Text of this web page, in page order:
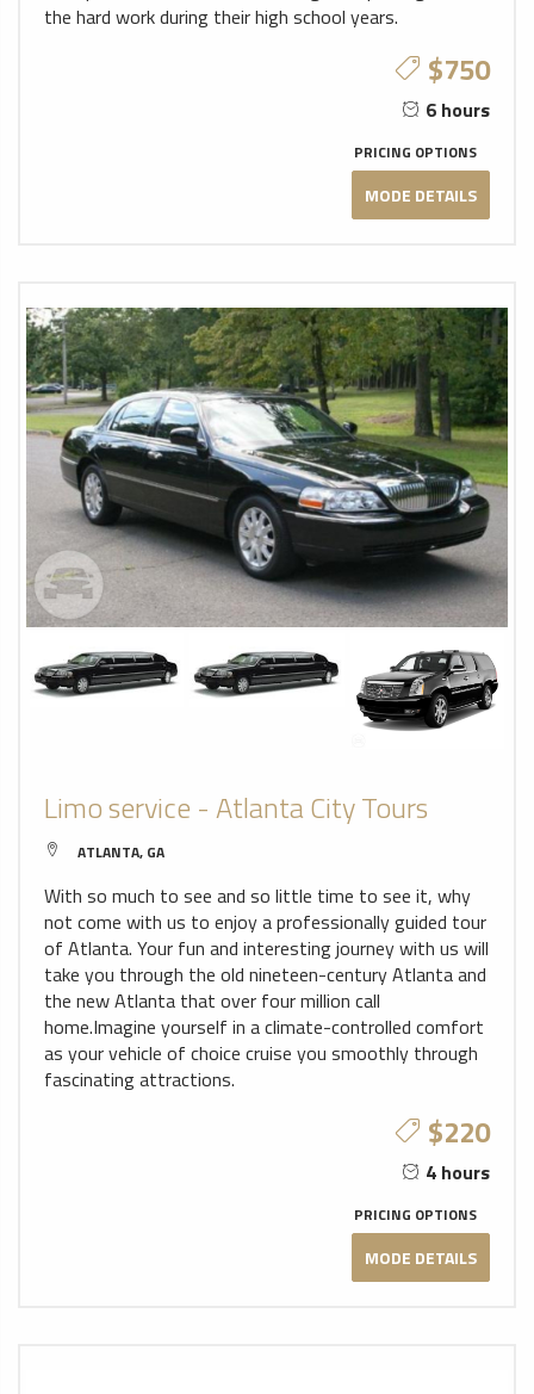
the hard work during their high school years.
$750
6 hours
PRICING OPTIONS
MODE DETAILS
Limo service - Atlanta City Tours
ATLANTA, GA
With so much to see and so little time to see it, why
not come with us to enjoy a professionally guided tour
of Atlanta. Your fun and interesting journey with us will
take you through the old nineteen-century Atlanta and
the new Atlanta that over four million call
home.Imagine yourself in a climate-controlled comfort
as your vehicle of choice cruise you smoothly through
fascinating attractions.
$220
4 hours
PRICING OPTIONS
MODE DETAILS